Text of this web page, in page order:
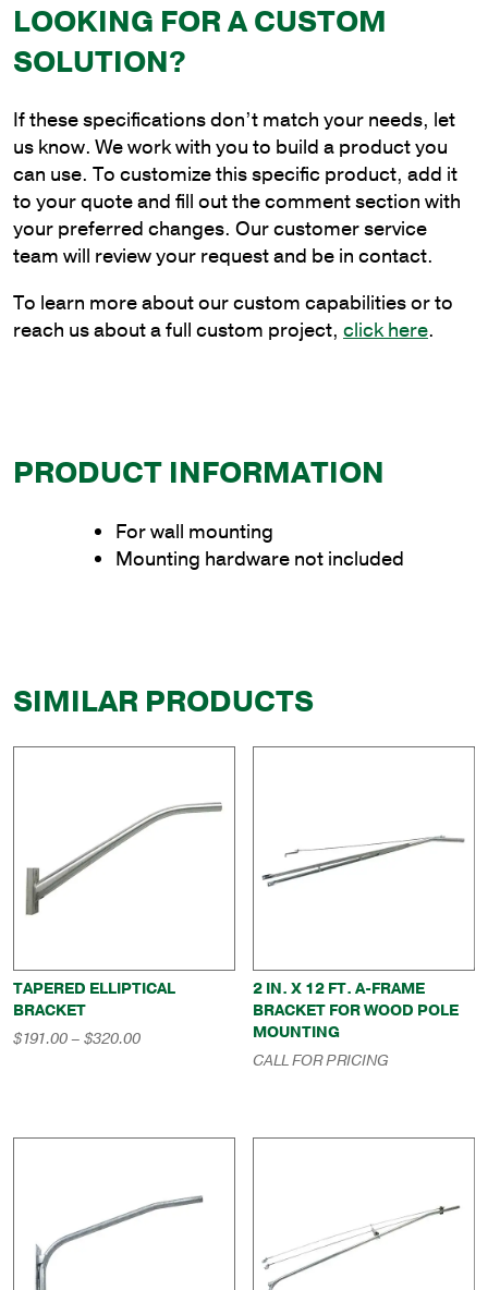
ft.
Steel
Continuous
Bracket
for
Wall
Mounting
quantity
LOOKING FOR A CUSTOM
SOLUTION?
If these specifications don’t match your needs, let
us know. We work with you to build a product you
can use. To customize this specific product, add it
to your quote and fill out the comment section with
your preferred changes. Our customer service
team will review your request and be in contact.
To learn more about our custom capabilities or to
reach us about a full custom project, click here.
PRODUCT INFORMATION
For wall mounting
Mounting hardware not included
SIMILAR PRODUCTS
TAPERED ELLIPTICAL
BRACKET
$191.00– $320.00Price
2 IN. X 12 FT. A-FRAME
BRACKET FOR WOOD POLE
MOUNTING
CALL FOR PRICING